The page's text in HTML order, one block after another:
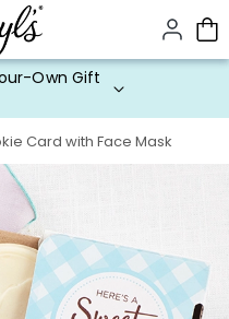
Own Gift
Card with Face Mask